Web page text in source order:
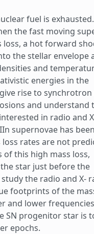
fuel is
the fast moving
a hot forward
the stellar envelope
and
energies in the
rise to
and understand
in radio and
supernovae has been
rates are not
this high mass loss,
star just before the
the radio and X-
footprints of the
and lower
SN progenitor star is
epochs.